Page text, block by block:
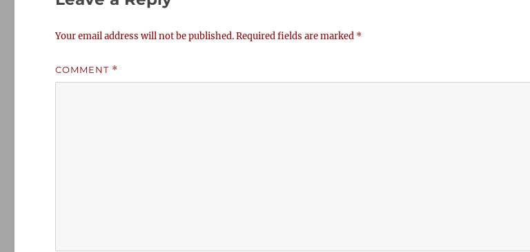
Your email address will not be published.Required fields are marked *
COMMENT *